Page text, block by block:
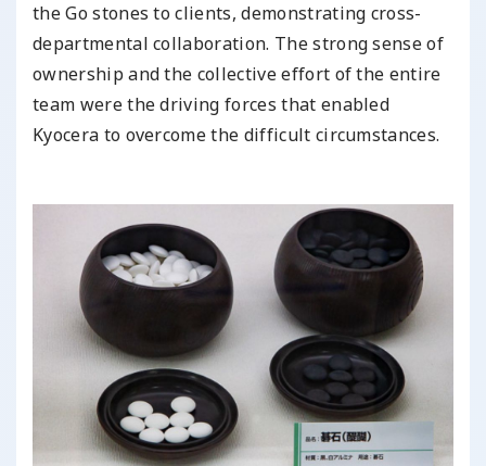
the Go stones to clients, demonstrating cross-
departmental collaboration. The strong sense of
ownership and the collective effort of the entire
team were the driving forces that enabled
Kyocera to overcome the difficult circumstances.